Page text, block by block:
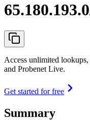
Access unlimited
and Probenet Live.
Get started for free
Summary